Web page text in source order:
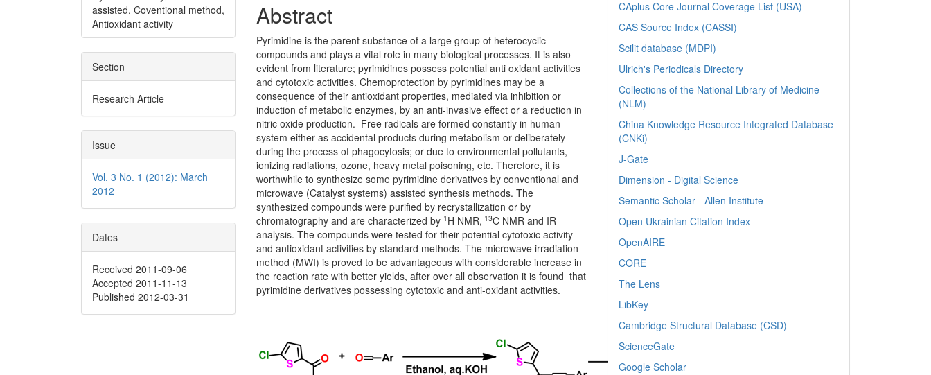
assisted, Coventional method,
Antioxidant activity
Section
Research Article
Issue
Vol. 3 No. 1 (2012): March
2012
Dates
Received 2011-09-06
Accepted 2011-11-13
Published 2012-03-31
Abstract
Pyrimidine is the parent substance of a large group of heterocyclic
compounds and plays a vital role in many biological processes. It is also
evident from literature; pyrimidines possess potential anti oxidant activities
and cytotoxic activities. Chemoprotection by pyrimidines may be a
consequence of their antioxidant properties, mediated via inhibition or
induction of metabolic enzymes, by an anti-invasive effect or a reduction in
nitric oxide production. Free radicals are formed constantly in human
system either as accidental products during metabolism or deliberately
during the process of phagocytosis; or due to environmental pollutants,
ionizing radiations, ozone, heavy metal poisoning, etc. Therefore, it is
worthwhile to synthesize some pyrimidine derivatives by conventional and
microwave (Catalyst systems) assisted synthesis methods. The
synthesized compounds were purified by recrystallization or by
chromatography and are characterized by 1 H NMR, 13C NMR and IR
analysis. The compounds were tested for their potential cytotoxic activity
and antioxidant activities by standard methods. The microwave irradiation
method (MWI) is proved to be advantageous with considerable increase in
the reaction rate with better yields, after over all observation it is found that
pyrimidine derivatives possessing cytotoxic and anti-oxidant activities.
CAplus Core Journal Coverage List (USA)
CAS Source Index (CASSI)
Scilit database (MDPI)
Ulrich's Periodicals Directory
Collections of the National Library of Medicine
(NLM)
China Knowledge Resource Integrated Database
(CNKi)
J-Gate
Dimension - Digital Science
Semantic Scholar - Allen Institute
Open Ukrainian Citation Index
OpenAIRE
CORE
The Lens
LibKey
Cambridge Structural Database (CSD)
ScienceGate
Google Scholar